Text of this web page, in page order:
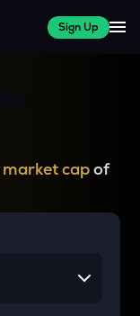
Sign Up
market capof